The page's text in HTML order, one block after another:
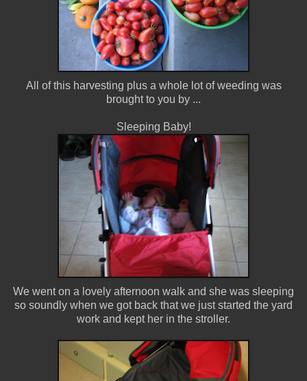
All of this harvesting plus a whole lot of weeding was
brought to you by ...
Sleeping Baby!
We went on a lovely afternoon walk and she was sleeping
so soundly when we got back that we just started the yard
work and kept her in the stroller.